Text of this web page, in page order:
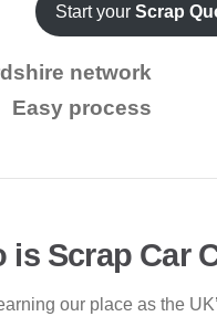
Start your Scrap
network
Easy process
is Scrap Car
our place as the